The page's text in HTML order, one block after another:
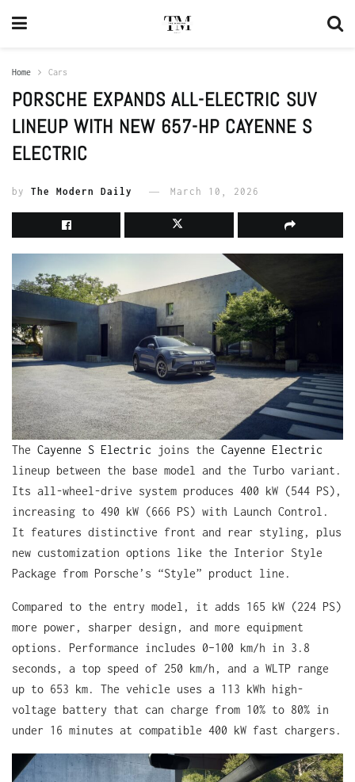
Home Cars
PORSCHE EXPANDS ALL-ELECTRIC SUV
LINEUP WITH NEW 657-HP CAYENNE S
ELECTRIC
by The Modern Daily March 10, 2026
The Cayenne S Electric joins the Cayenne Electric
lineup between the base model and the Turbo variant.
Its all-wheel-drive system produces 400 kW (544 PS),
increasing to 490 kW (666 PS) with Launch Control.
It features distinctive front and rear styling, plus
new customization options like the Interior Style
Package from Porsche’s “Style” product line.
Compared to the entry model, it adds 165 kW (224 PS)
more power, sharper design, and more equipment
options. Performance includes 0–100 km/h in 3.8
seconds, a top speed of 250 km/h, and a WLTP range
up to 653 km. The vehicle uses a 113 kWh high-
voltage battery that can charge from 10% to 80% in
under 16 minutes at compatible 400 kW fast chargers.